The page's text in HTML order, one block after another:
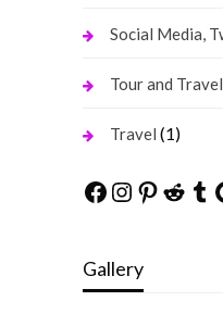
Social Media,
Tour and Travel
Travel (1)
Facebook
Gallery